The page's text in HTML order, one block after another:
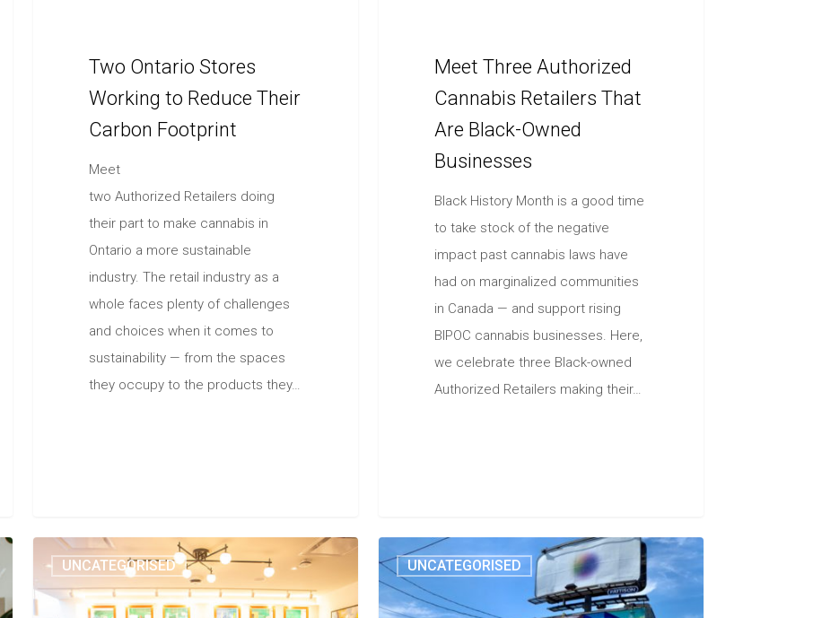
Two Ontario Stores
Working to Reduce Their
Carbon Footprint
Meet
two Authorized Retailers doing
their part to make cannabis in
Ontario a more sustainable
industry. The retail industry as a
whole faces plenty of challenges
and choices when it comes to
sustainability — from the spaces
they occupy to the products they…
Meet Three Authorized
Cannabis Retailers That
Are Black-Owned
Businesses
Black History Month is a good time
to take stock of the negative
impact past cannabis laws have
had on marginalized communities
in Canada — and support rising
BIPOC cannabis businesses. Here,
we celebrate three Black-owned
Authorized Retailers making their…
UNCATEGORISED UNCATEGORISED